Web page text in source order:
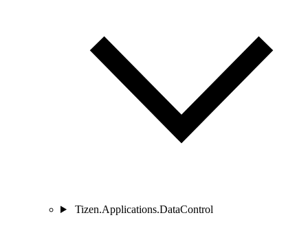
Tizen.Applications.DataControl